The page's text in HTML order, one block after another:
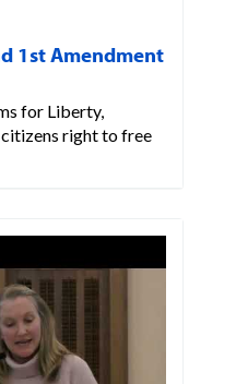
1st Amendment
for Liberty,
right to free